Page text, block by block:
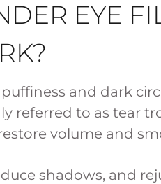
EYE
and dark
referred to as tear
volume and
shadows, and